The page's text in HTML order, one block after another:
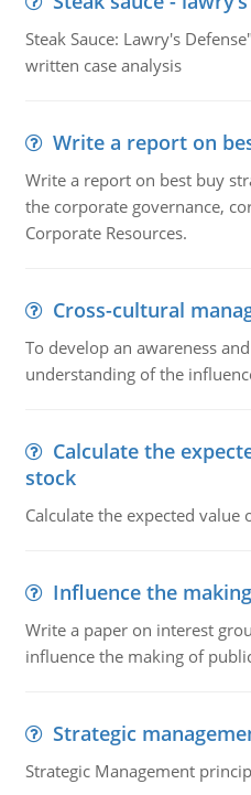
Steak Sauce: Lawry's
written case analysis
Write a report on
Write a report on best buy
the corporate governance,
Corporate Resources.
Cross-cultural
To develop an awareness
understanding of the
Calculate the
stock
Calculate the expected value
Influence the
Write a paper on interest
influence the making of
Strategic
Strategic Management